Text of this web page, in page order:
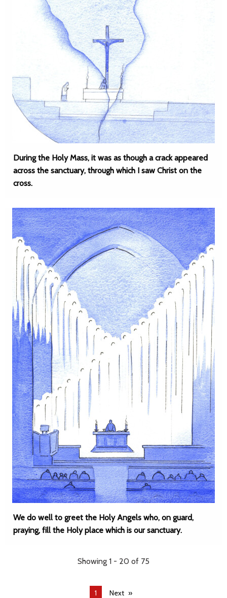
During the Holy Mass, it was as though a crack appeared
across the sanctuary, through which I saw Christ on the
cross.
We do well to greet the Holy Angels who, on guard,
praying, fill the Holy place which is our sanctuary.
Showing 1 - 20 of 75
You're
1 Next